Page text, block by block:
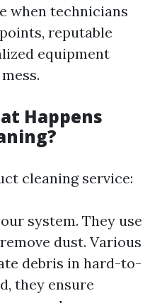
when technicians
reputable
equipment
Happens
cleaning service:
system. They use
dust. Various
debris in hard-to-
they ensure